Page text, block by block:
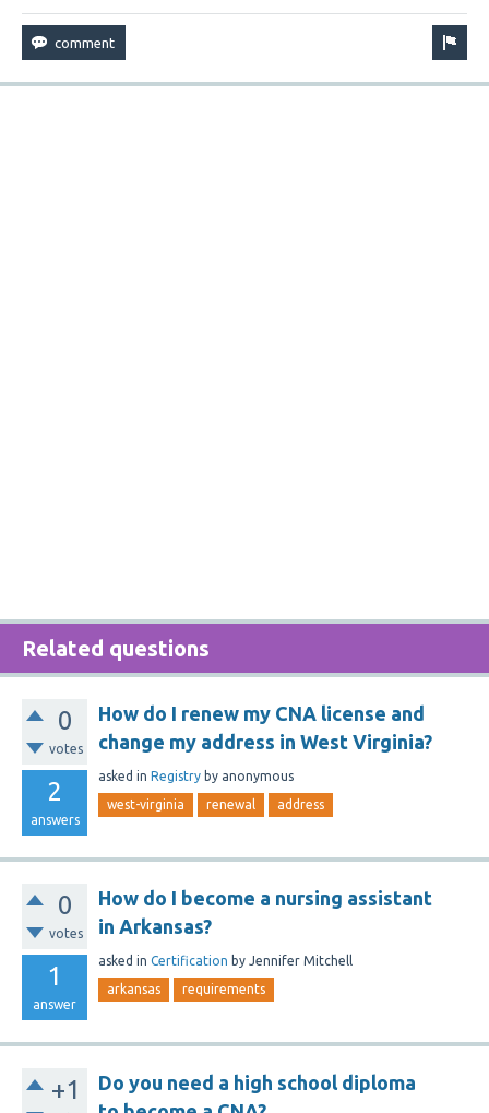
Related questions
0
votes
2
answers
How do I renew my CNA license and
change my address in West Virginia?
asked in Registry by anonymous
west-virginia renewal address
0
votes
1
answer
How do I become a nursing assistant
in Arkansas?
asked in Certification by Jennifer Mitchell
arkansas requirements
+1
Do you need a high school diploma